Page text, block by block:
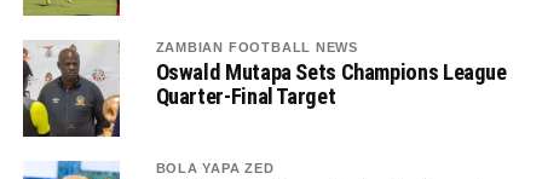
ZAMBIAN FOOTBALL NEWS
Oswald Mutapa Sets Champions League
Quarter-Final Target
BOLA YAPA ZED